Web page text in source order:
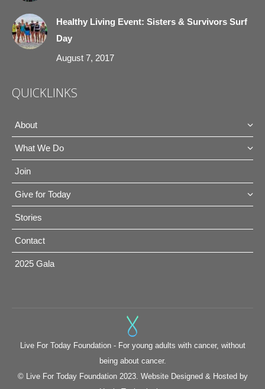
Healthy Living Event: Sisters & Survivors Surf
Day
August 7, 2017
QUICKLINKS
About
What We Do
Join
Give for Today
Stories
Contact
2025 Gala
Live For Today Foundation - For young adults with cancer, without
being about cancer.
© Live For Today Foundation 2023. Website Designed & Hosted by